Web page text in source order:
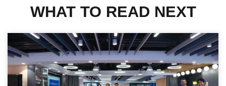
WHAT TO READ NEXT